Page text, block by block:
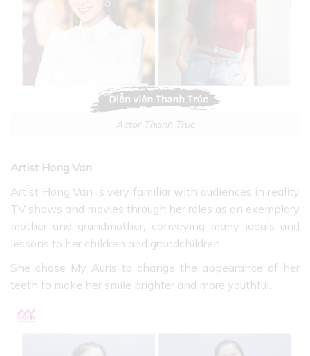
Actor Thanh Truc
Artist Hong Van
Artist Hong Van is very familiar with audiences in reality
TV shows and movies through her roles as an exemplary
mother and grandmother, conveying many ideals and
lessons to her children and grandchildren.
She chose My Auris to change the appearance of her
teeth to make her smile brighter and more youthful.